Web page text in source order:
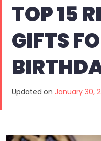
TOP 15
GIFTS
Updated on January 30,